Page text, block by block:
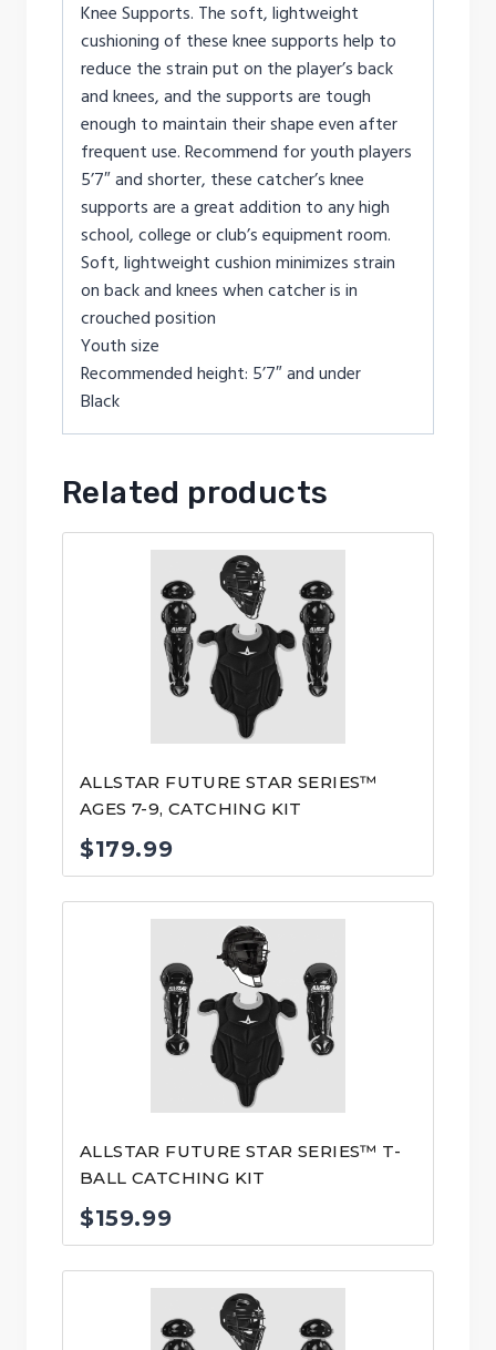
Knee Supports. The soft, lightweight
cushioning of these knee supports help to
reduce the strain put on the player’s back
and knees, and the supports are tough
enough to maintain their shape even after
frequent use. Recommend for youth players
5’7″ and shorter, these catcher’s knee
supports are a great addition to any high
school, college or club’s equipment room.
Soft, lightweight cushion minimizes strain
on back and knees when catcher is in
crouched position
Youth size
Recommended height: 5’7″ and under
Black
Related products
ALLSTAR FUTURE STAR SERIES™
AGES 7-9, CATCHING KIT
$179.99
ALLSTAR FUTURE STAR SERIES™ T-
BALL CATCHING KIT
$159.99